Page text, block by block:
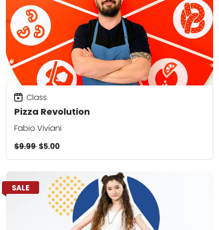
Pizza Revolution
Class
Fabio Viviani
$9.99$5.00
SALE